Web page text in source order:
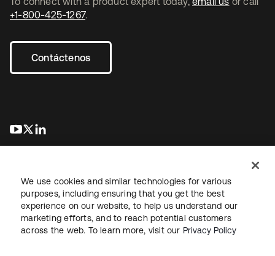
+1-800-425-1267.
Contáctenos
se abre en una pestaña nueva
se abre en una pestaña nueva
Información legalPolítica de privacidadTérminos del sitio
Seguridad Mapa del sitioPreferencias de cookies
We use cookies and similar technologies for various
purposes, including ensuring that you get the best
experience on our website, to help us understand our
marketing efforts, and to reach potential customers
across the web. To learn more, visit our Privacy Policy